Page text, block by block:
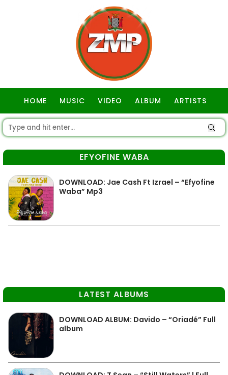
HOME MUSIC VIDEO ALBUM ARTISTS
EFYOFINE WABA
DOWNLOAD: Jae Cash Ft Izrael – “Efyofine
Waba” Mp3
LATEST ALBUMS
DOWNLOAD ALBUM: Davido – “Oriadé” Full
album